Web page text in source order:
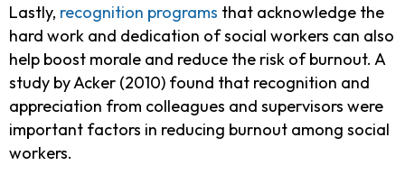
Lastly, recognition programs that acknowledge the
hard work and dedication of social workers can also
help boost morale and reduce the risk of burnout. A
study by Acker (2010) found that recognition and
appreciation from colleagues and supervisors were
important factors in reducing burnout among social
workers.